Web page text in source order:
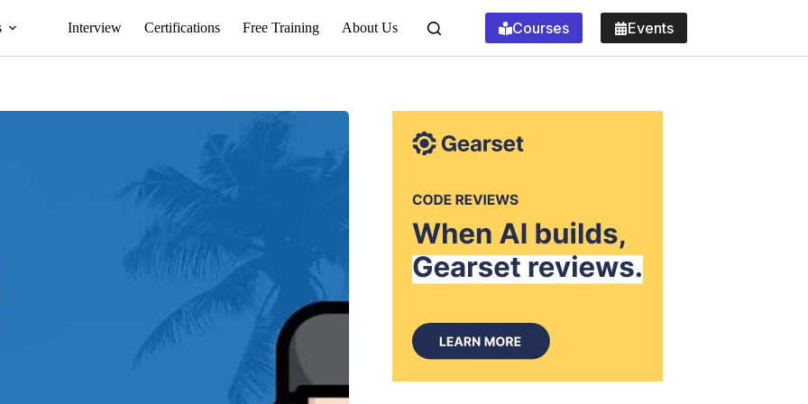
Interview Certifications Free Training About Us Courses Events